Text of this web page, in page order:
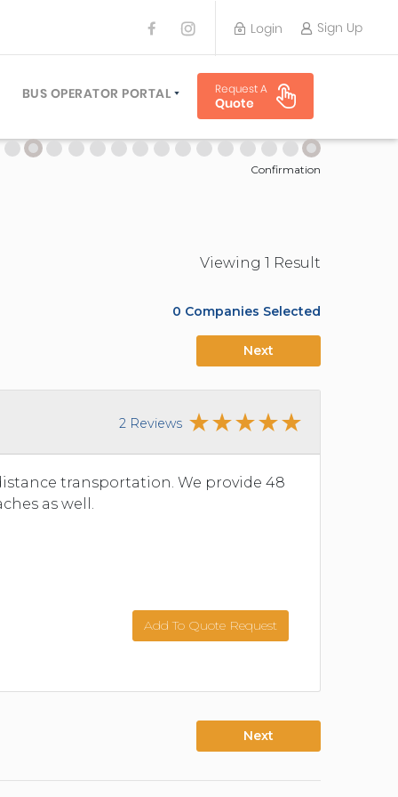
Login Sign Up
TRAVEL PLANNER
PLANNERS
BUS OPERATOR PORTAL
SIGN UP
LOGIN
Request A
Quote
Confirmation
Viewing 1 Result
0 Companies Selected
Next
2 Reviews
transportation. We provide 48
as well.
Add To Quote Request
Next